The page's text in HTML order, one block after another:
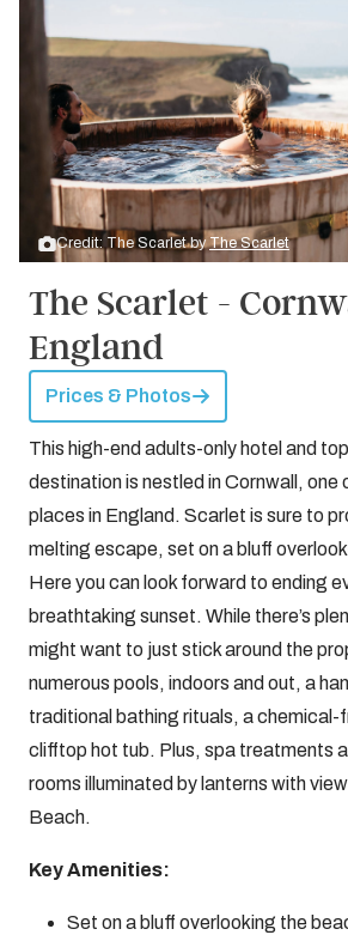
Credit: The Scarlet byThe Scarlet
The Scarlet -
England
Prices & Photos
This high-end adults-only hotel and
destination is nestled in Cornwall,
places in England. Scarlet is sure to
melting escape, set on a bluff
Here you can look forward to ending
breathtaking sunset. While there’s
might want to just stick around the
numerous pools, indoors and out, a
traditional bathing rituals, a chemical-
clifftop hot tub. Plus, spa treatments
rooms illuminated by lanterns with
Beach.
Key Amenities:
Set on a bluff overlooking the